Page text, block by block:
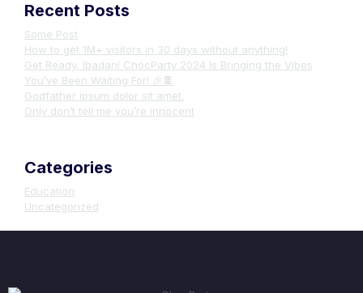
Recent Posts
Some Post
How to get 1M+ visitors in 30 days without anything!
Get Ready, Ibadan! ChocParty 2024 Is Bringing the Vibes
You’ve Been Waiting For! 🎉🍫
Godfather ipsum dolor sit amet.
Only don’t tell me you’re innocent
Categories
Education
Uncategorized